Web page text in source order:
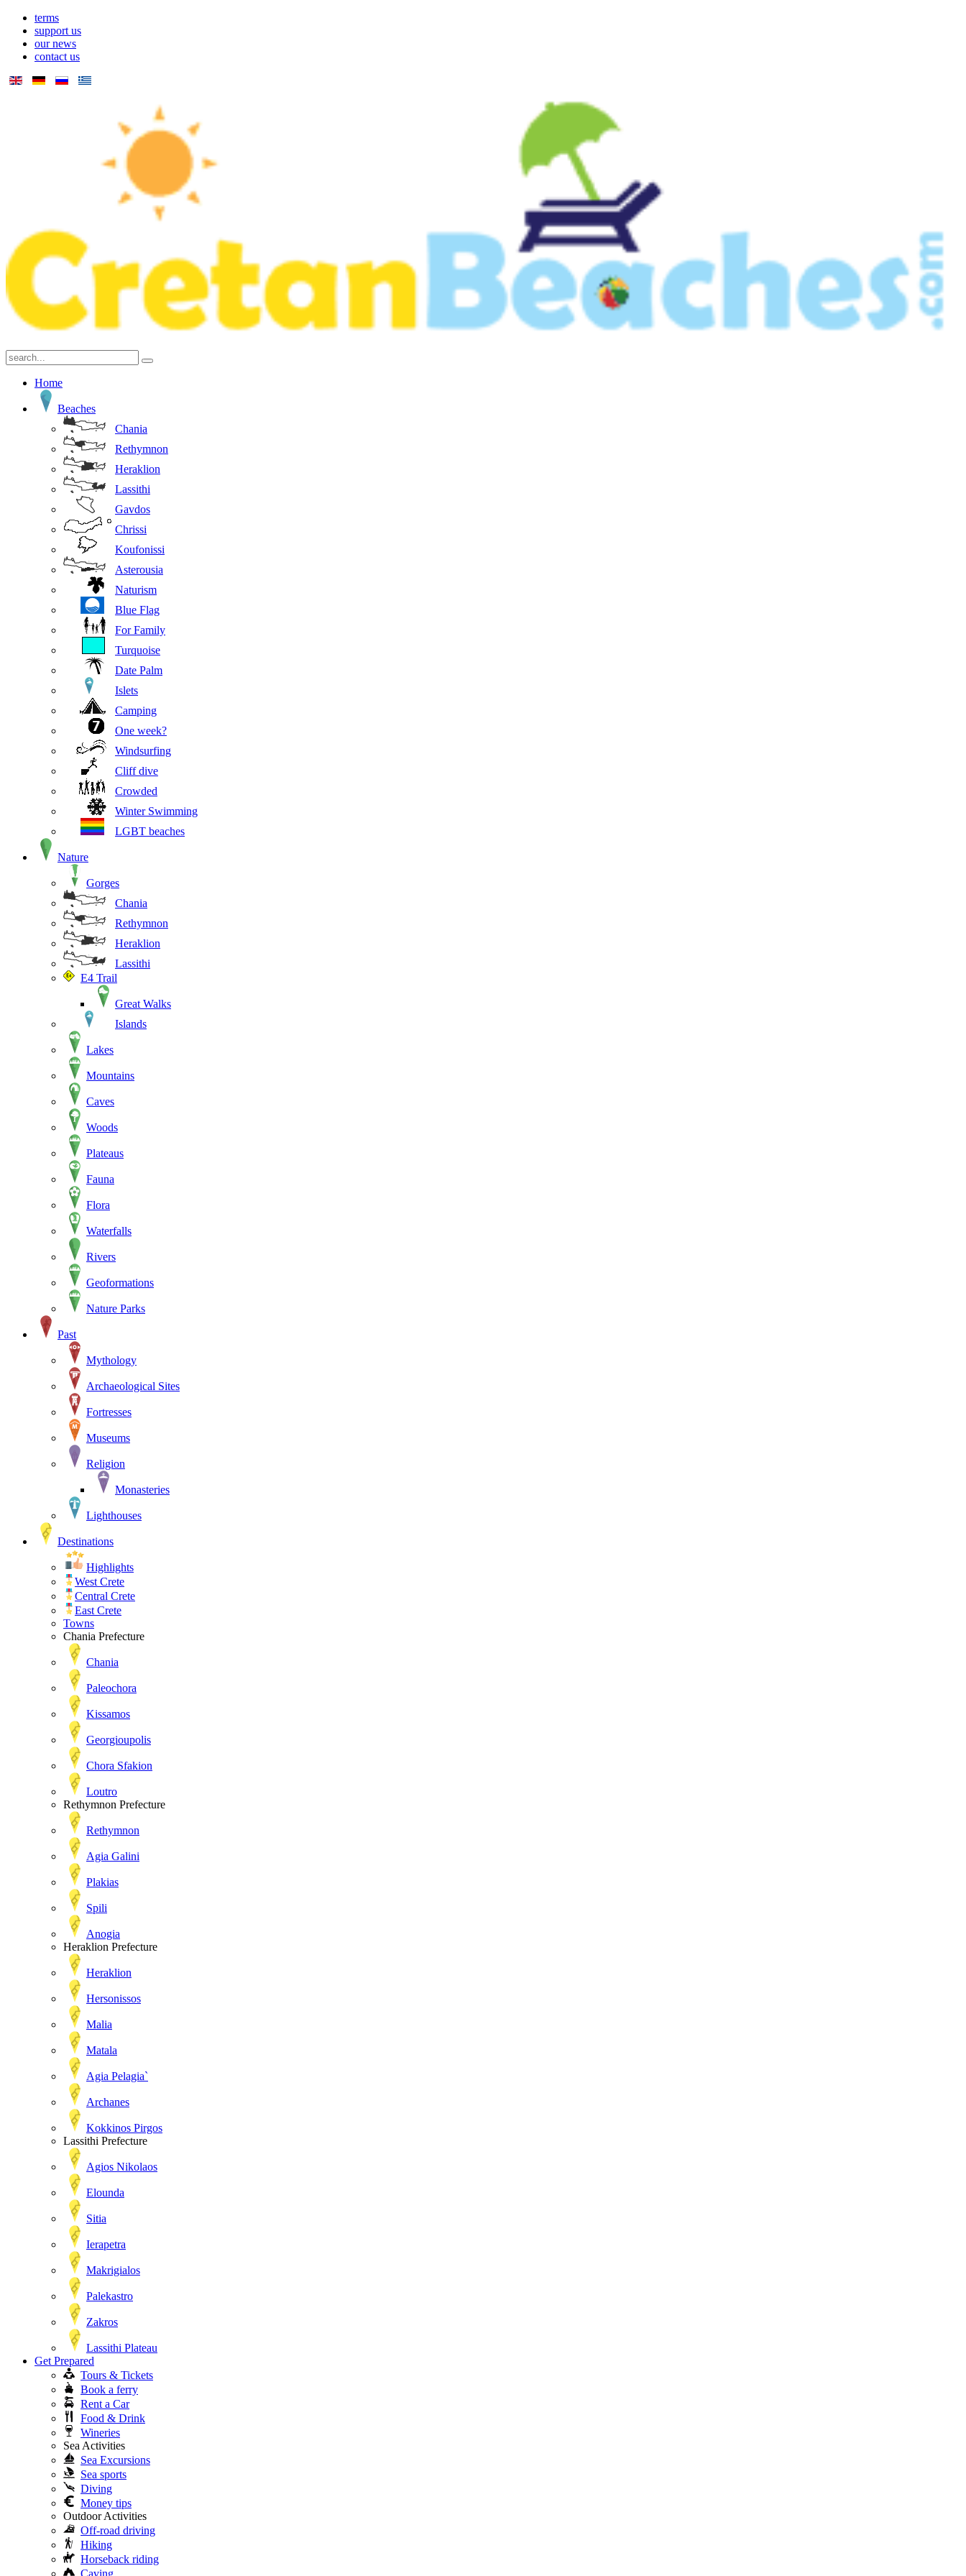
terms
support us
our news
contact us
Home
Beaches
Chania
Rethymnon
Heraklion
Lassithi
Gavdos
Chrissi
Koufonissi
Asterousia
Naturism
Blue Flag
For Family
Turquoise
Date Palm
Islets
Camping
One week?
Windsurfing
Cliff dive
Crowded
Winter Swimming
LGBT beaches
Nature
Gorges
Chania
Rethymnon
Heraklion
Lassithi
E4 Trail
Great Walks
Islands
Lakes
Mountains
Caves
Woods
Plateaus
Fauna
Flora
Waterfalls
Rivers
Geoformations
Nature Parks
Past
Mythology
Archaeological Sites
Fortresses
Museums
Religion
Monasteries
Lighthouses
Destinations
Highlights
West Crete
Central Crete
East Crete
Towns
Chania Prefecture
Chania
Paleochora
Kissamos
Georgioupolis
Chora Sfakion
Loutro
Rethymnon Prefecture
Rethymnon
Agia Galini
Plakias
Spili
Anogia
Heraklion Prefecture
Heraklion
Hersonissos
Malia
Matala
Agia Pelagia`
Archanes
Kokkinos Pirgos
Lassithi Prefecture
Agios Nikolaos
Elounda
Sitia
Ierapetra
Makrigialos
Palekastro
Zakros
Lassithi Plateau
Get Prepared
Tours & Tickets
Book a ferry
Rent a Car
Food & Drink
Wineries
Sea Activities
Sea Excursions
Sea sports
Diving
Money tips
Outdoor Activities
Off-road driving
Hiking
Horseback riding
Caving